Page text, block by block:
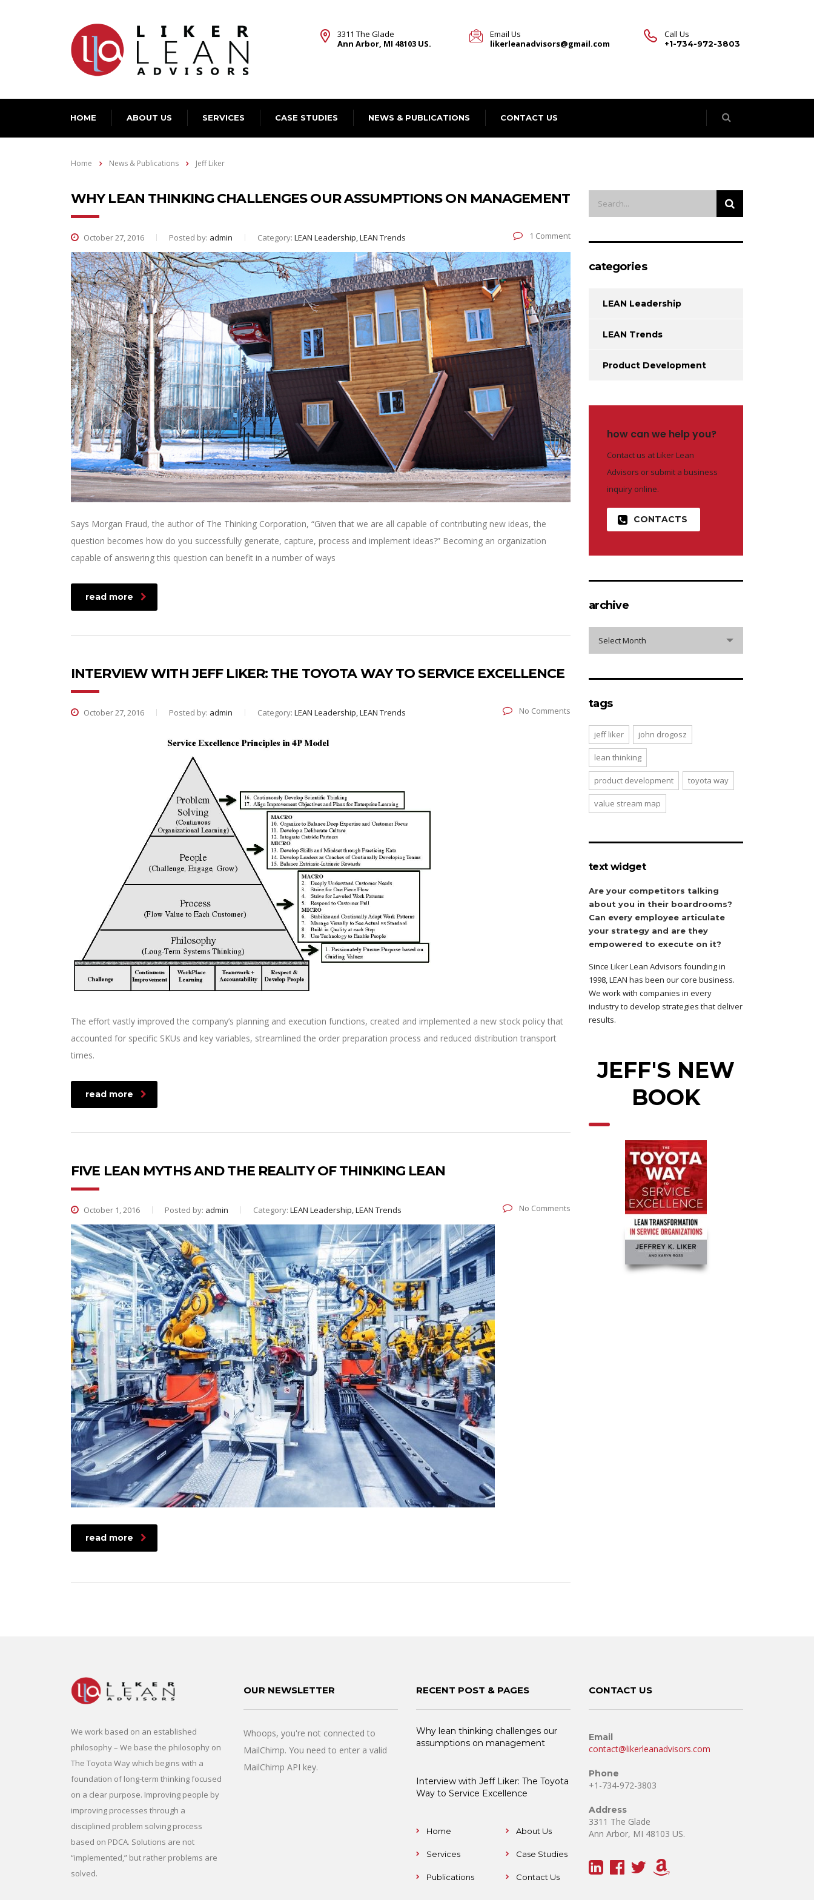
Call Us
+1-734-972-3803
Email Us
likerleanadvisors@gmail.com
3311 The Glade
Ann Arbor, MI 48103 US.
HOME ABOUT US SERVICES CASE STUDIES NEWS & PUBLICATIONS CONTACT US
Home News & Publications Jeff Liker
WHY LEAN THINKING CHALLENGES OUR ASSUMPTIONS ON MANAGEMENT
October 27, 2016 Posted by: admin Category: LEAN Leadership, LEAN Trends 1 Comment
Says Morgan Fraud, the author of The Thinking Corporation, “Given that we are all capable of contributing new ideas, the
question becomes how do you successfully generate, capture, process and implement ideas?” Becoming an organization
capable of answering this question can benefit in a number of ways
read more
INTERVIEW WITH JEFF LIKER: THE TOYOTA WAY TO SERVICE EXCELLENCE
October 27, 2016 Posted by: admin Category: LEAN Leadership, LEAN Trends No Comments
The effort vastly improved the company’s planning and execution functions, created and implemented a new stock policy that
accounted for specific SKUs and key variables, streamlined the order preparation process and reduced distribution transport
times.
read more
FIVE LEAN MYTHS AND THE REALITY OF THINKING LEAN
October 1, 2016 Posted by: admin Category: LEAN Leadership, LEAN Trends No Comments
read more
categories
LEAN Leadership
LEAN Trends
Product Development
how can we help you?
Contact us at Liker Lean
Advisors or submit a business
inquiry online.
CONTACTS
archive
Select Month
tags
jeff liker john drogosz
lean thinking
product development toyota way
value stream map
text widget
Are your competitors talking
about you in their boardrooms?
Can every employee articulate
your strategy and are they
empowered to execute on it?
Since Liker Lean Advisors founding in
1998, LEAN has been our core business.
We work with companies in every
industry to develop strategies that deliver
results.
JEFF'S NEW
BOOK
We work based on an established
philosophy – We base the philosophy on
The Toyota Way which begins with a
foundation of long-term thinking focused
on a clear purpose. Improving people by
improving processes through a
disciplined problem solving process
based on PDCA. Solutions are not
“implemented,” but rather problems are
solved.
OUR NEWSLETTER
Whoops, you're not connected to
MailChimp. You need to enter a valid
MailChimp API key.
RECENT POST & PAGES
Why lean thinking challenges our
assumptions on management
Interview with Jeff Liker: The Toyota
Way to Service Excellence
Home About Us
Services Case Studies
Publications Contact Us
CONTACT US
Email
contact@likerleanadvisors.com
Phone
+1-734-972-3803
Address
3311 The Glade
Ann Arbor, MI 48103 US.